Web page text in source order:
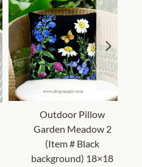
Outdoor Pillow
Garden Meadow 2
(Item # Black
background) 18×18